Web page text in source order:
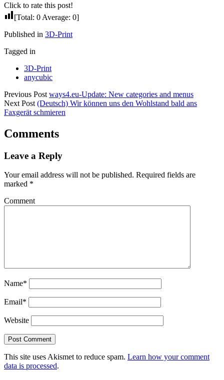
Click to rate this post!
[Total: 0 Average: 0]
Published in 3D-Print
Tagged in
3D-Print
anycubic
Previous Post ways4.eu-Update: New categories and menus
Next Post (Deutsch) Wir können uns den Wohlstand bald ans
Faxgerät schmieren
Comments
Leave a Reply
Your email address will not be published. Required fields are
marked *
Comment
Name*
Email*
Website
This site uses Akismet to reduce spam. Learn how your comment
data is processed.